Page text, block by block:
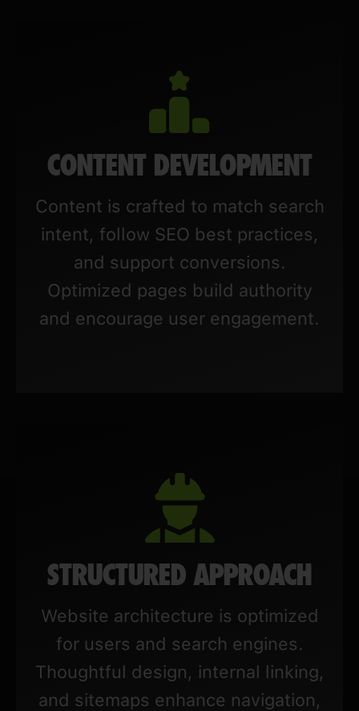
CONTENT DEVELOPMENT
Content is crafted to match search
intent, follow SEO best practices,
and support conversions.
Optimized pages build authority
and encourage user engagement.
STRUCTURED APPROACH
Website architecture is optimized
for users and search engines.
Thoughtful design, internal linking,
and sitemaps enhance navigation,